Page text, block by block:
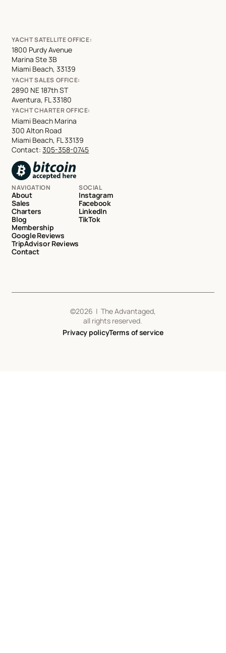
YACHT SATELLITE OFFICE:
1800 Purdy Avenue
Marina Ste 3B
Miami Beach, 33139
YACHT SALES OFFICE:
2890 NE 187th ST
Aventura, FL 33180
YACHT CHARTER OFFICE:
Miami Beach Marina
300 Alton Road
Miami Beach, FL 33139
Contact:305-358-0745
NAVIGATION
About
Sales
Charters
Blog
Membership
Google Reviews
TripAdvisor Reviews
Contact
SOCIAL
Instagram
Facebook
LinkedIn
TikTok
©2026 | The Advantaged,
all rights reserved.
Privacy policyTerms of service